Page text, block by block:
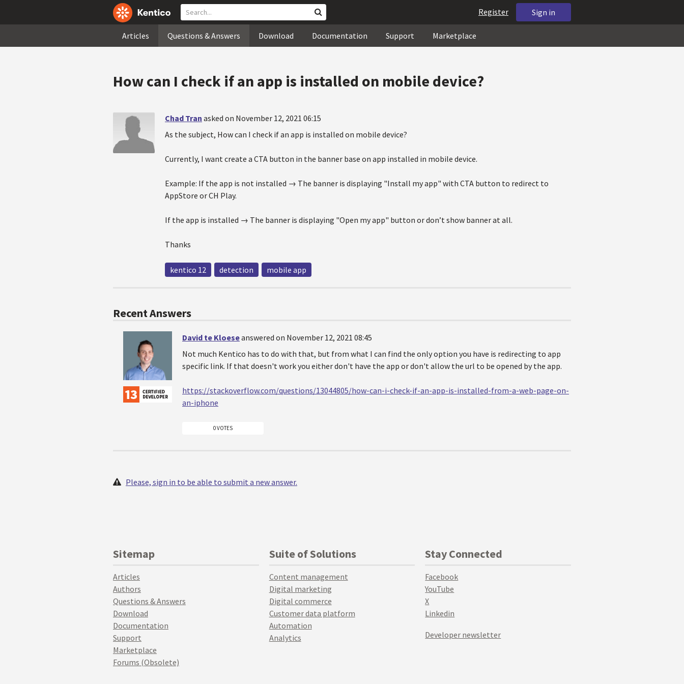
Sign in
Register
Articles Questions & Answers Download Documentation Support Marketplace
How can I check if an app is installed on mobile device?
Chad Tran asked on November 12, 2021 06:15
As the subject, How can I check if an app is installed on mobile device?
Currently, I want create a CTA button in the banner base on app installed in mobile device.
Example: If the app is not installed → The banner is displaying "Install my app" with CTA button to redirect to
AppStore or CH Play.
If the app is installed → The banner is displaying "Open my app" button or don’t show banner at all.
Thanks
kentico 12 detection mobile app
Recent Answers
David te Kloeseanswered on November 12, 2021 08:45
Not much Kentico has to do with that, but from what I can find the only option you have is redirecting to app
specific link. If that doesn't work you either don't have the app or don't allow the url to be opened by the app.
https://stackoverflow.com/questions/13044805/how-can-i-check-if-an-app-is-installed-from-a-web-page-on-
an-iphone
0 VOTES
Please, sign in to be able to submit a new answer.
Sitemap
Articles
Authors
Questions & Answers
Download
Documentation
Support
Marketplace
Forums (Obsolete)
Suite of Solutions
Content management
Digital marketing
Digital commerce
Customer data platform
Automation
Analytics
Stay Connected
Facebook
YouTube
X
Linkedin
Developer newsletter